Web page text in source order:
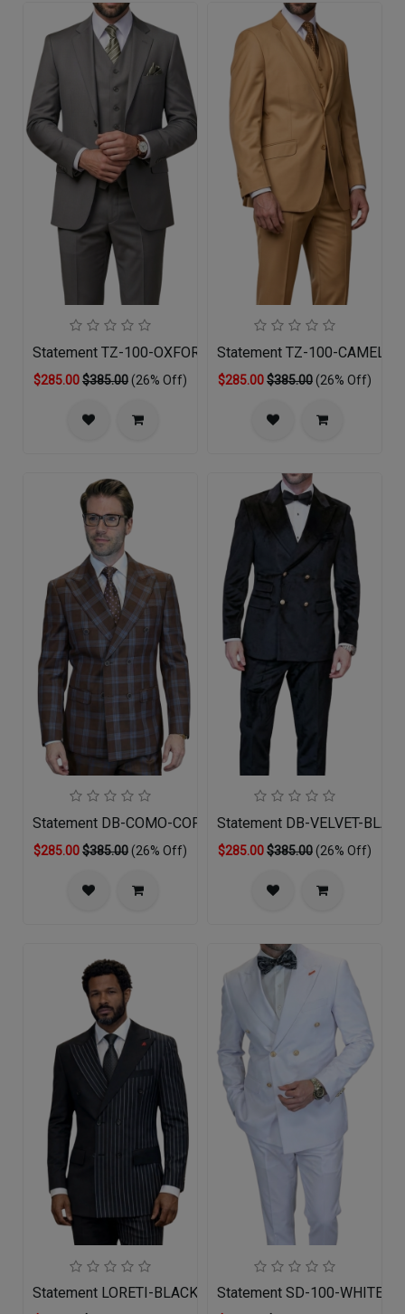
Statement TZ-100-OXFORD-3PC Mens Suit
$285.00$385.00(26% Off)
Statement TZ-100-CAMEL-
$285.00$385.00(26% Off)
Statement DB-COMO-COPPER-3PC Mens Suit
$285.00$385.00(26% Off)
Statement DB-VELVET-
$285.00$385.00(26% Off)
Statement LORETI-BLACK Mens SuitStatement SD-100-WHITE